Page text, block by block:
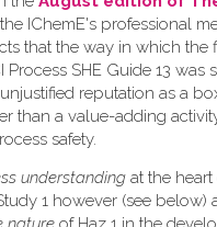
IChemE's professional
that the way in which the
Process SHE Guide 13 was
reputation as a
than a value-adding
safety.
understanding at the
1 however (see below)